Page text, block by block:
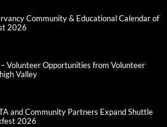
Community & Educational Calendar of
2026
Volunteer Opportunities from Volunteer
Valley
and Community Partners Expand Shuttle
2026